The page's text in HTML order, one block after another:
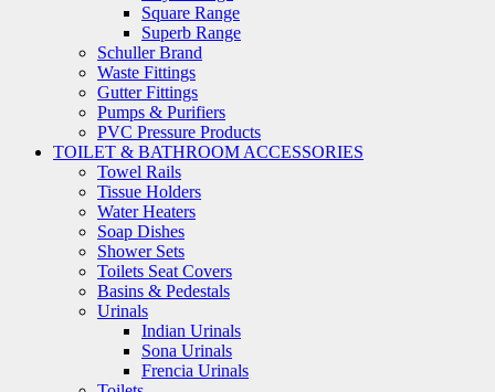
Square Range
Superb Range
Schuller Brand
Waste Fittings
Gutter Fittings
Pumps & Purifiers
PVC Pressure Products
TOILET & BATHROOM ACCESSORIES
Towel Rails
Tissue Holders
Water Heaters
Soap Dishes
Shower Sets
Toilets Seat Covers
Basins & Pedestals
Urinals
Indian Urinals
Sona Urinals
Frencia Urinals